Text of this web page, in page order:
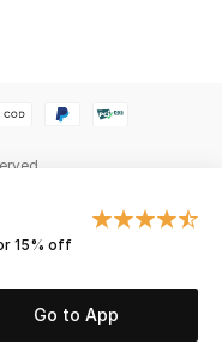
15% off
Go to App